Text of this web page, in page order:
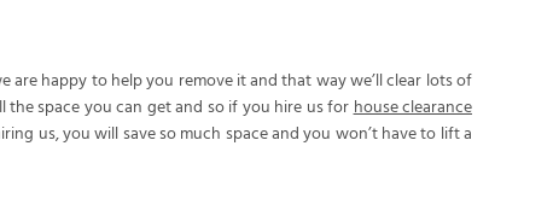
happy to help you remove it and that way we’ll clear lots of
the space you can get and so if you hire us forhouse clearance
us, you will save so much space and you won’t have to lift a